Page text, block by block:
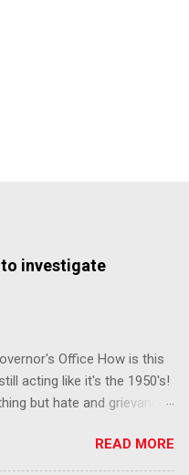
to investigate
Office How is this
acting like it's the 1950's!
but hate and grievance
and Equality Texas press
a record-breaking
READ MORE